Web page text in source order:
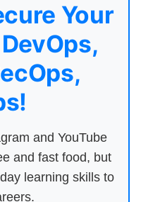
Your
and YouTube
and fast food, but
learning skills to